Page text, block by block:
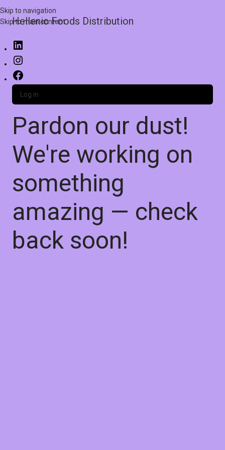
Skip to navigation
Skip to main content
Hellenic Foods Distribution
Log in
Pardon our dust!
We're working on
something
amazing — check
back soon!